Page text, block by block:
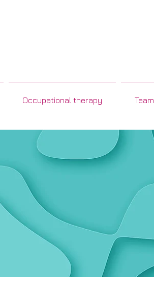
Occupational therapy Team